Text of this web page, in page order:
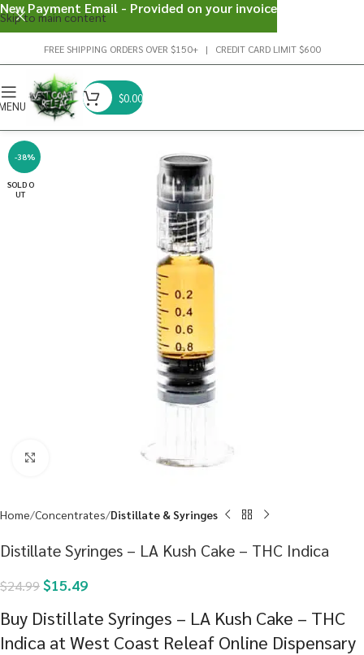
Skip to main content
FREE SHIPPING ORDERS OVER $150+ | CREDIT CARD LIMIT $600
$0.00
-38%
SOLD O
UT
Home Concentrates Distillate & Syringes
Distillate Syringes – LA Kush Cake – THC Indica
$24.99$15.49
Buy Distillate Syringes – LA Kush Cake – THC
Indica at West Coast Releaf Online Dispensary
New Payment Email - Provided on your invoice